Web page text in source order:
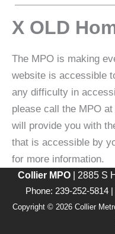
X OLD
The MPO is making
website is accessible
any difficulty in
please call the MPO
will provide you with
that is accessible by
for more information.
Collier MPO | 2885 S
Phone: 239-252-5814
Copyright © 2026 Collier